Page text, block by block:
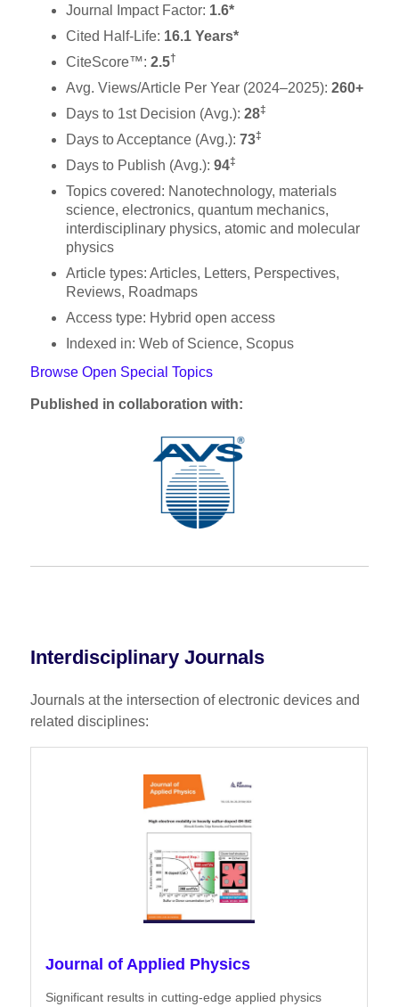
Journal Impact Factor: 1.6*
Cited Half-Life: 16.1 Years*
CiteScore™:2.5†
Avg. Views/Article Per Year (2024–2025):260+
Days to 1st Decision (Avg.):28‡
Days to Acceptance (Avg.):73‡
Days to Publish (Avg.):94‡
Topics covered: Nanotechnology, materials
science, electronics, quantum mechanics,
interdisciplinary physics, atomic and molecular
physics
Article types: Articles, Letters, Perspectives,
Reviews, Roadmaps
Access type: Hybrid open access
Indexed in: Web of Science, Scopus
Browse Open Special Topics
Published in collaboration with:
Interdisciplinary Journals
Journals at the intersection of electronic devices and
related disciplines:
Journal of Applied Physics
Significant results in cutting-edge applied physics